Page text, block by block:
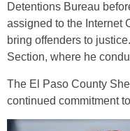
Detentions Bureau
assigned to the Internet
bring offenders to
Section, where he
The El Paso County
continued commitment